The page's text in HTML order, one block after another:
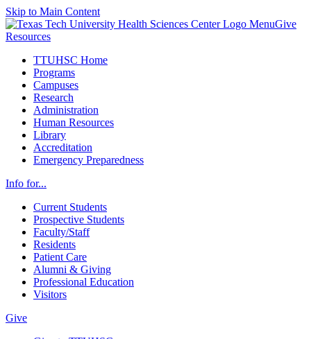
Skip to Main Content
MenuGive
Resources
TTUHSC Home
Programs
Campuses
Research
Administration
Human Resources
Library
Accreditation
Emergency Preparedness
Info for...
Current Students
Prospective Students
Faculty/Staff
Residents
Patient Care
Alumni & Giving
Professional Education
Visitors
Give